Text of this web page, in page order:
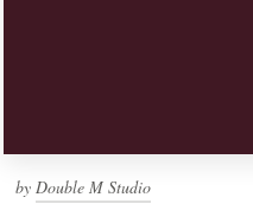
by Double M Studio